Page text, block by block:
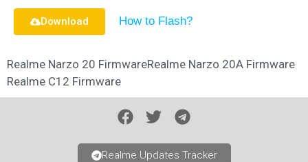
Download How to Flash?
Realme Narzo 20 FirmwareRealme Narzo 20A Firmware
Realme C12 Firmware
Realme Updates Tracker